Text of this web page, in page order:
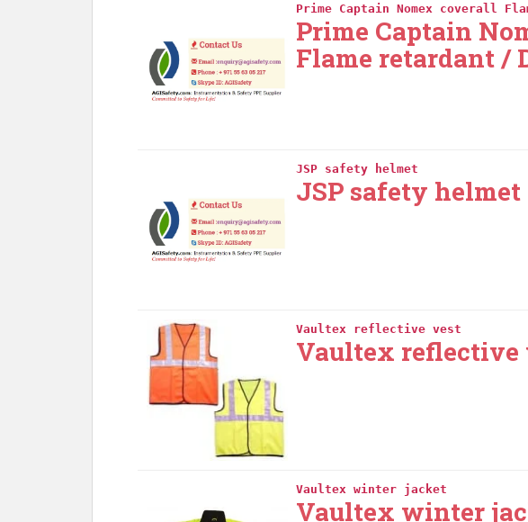
Prime Captain Nomex coverall
Prime Captain
Flame retardant /
JSP safety helmet
JSP safety helmet
Vaultex reflective vest
Vaultex reflective
Vaultex winter jacket
Vaultex winter